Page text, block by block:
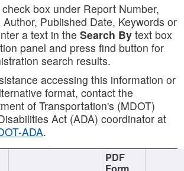
box under Report Number,
Published Date, Keywords or
a text in the Search By text box
panel and press find button for
search results.
accessing this information or
format, contact the
of Transportation's (MDOT)
Act (ADA) coordinator at
ADA.